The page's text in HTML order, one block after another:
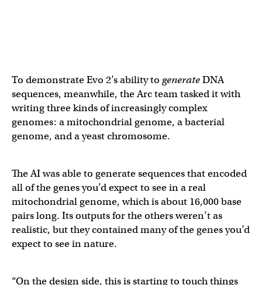
To demonstrate Evo 2’s ability to generateDNA
sequences, meanwhile, the Arc team tasked it with
writing three kinds of increasingly complex
genomes: a mitochondrial genome, a bacterial
genome, and a yeast chromosome.
The AI was able to generate sequences that encoded
all of the genes you’d expect to see in a real
mitochondrial genome, which is about 16,000 base
pairs long. Its outputs for the others weren’t as
realistic, but they contained many of the genes you’d
expect to see in nature.
“On the design side, this is starting to touch things